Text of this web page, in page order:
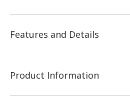
Features and Details
Product Information